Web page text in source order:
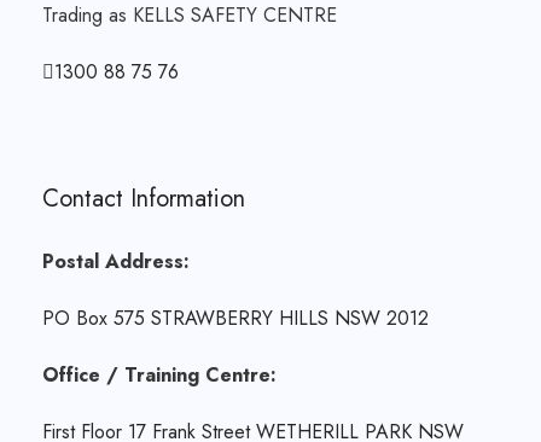
Trading as KELLS SAFETY CENTRE
1300 88 75 76
Contact Information
Postal Address:
PO Box 575 STRAWBERRY HILLS NSW 2012
Office / Training Centre:
First Floor 17 Frank Street WETHERILL PARK NSW